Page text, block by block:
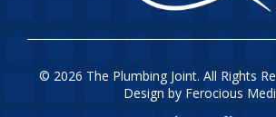
© 2026 The Plumbing Joint. All Rights
Design by Ferocious